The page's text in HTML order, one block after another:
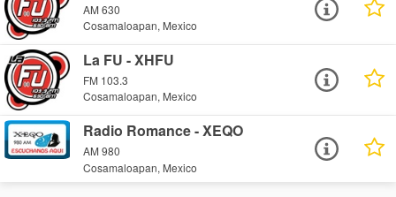
AM 630
Cosamaloapan, Mexico
La FU - XHFU
FM 103.3
Cosamaloapan, Mexico
Radio Romance - XEQO
AM 980
Cosamaloapan, Mexico